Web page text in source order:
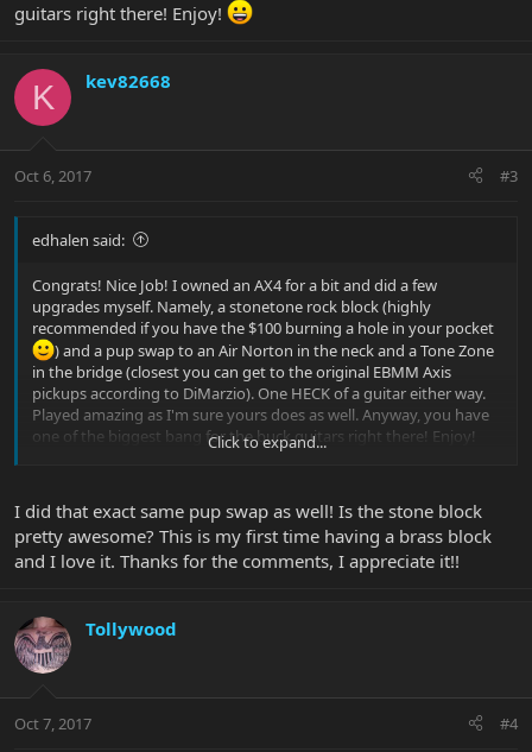
guitars right there! Enjoy!
K kev82668
Oct 6, 2017 #3
edhalen said:
Congrats! Nice Job! I owned an AX4 for a bit and did a few
upgrades myself. Namely, a stonetone rock block (highly
recommended if you have the $100 burning a hole in your pocket
) and a pup swap to an Air Norton in the neck and a Tone Zone
in the bridge (closest you can get to the original EBMM Axis
pickups according to DiMarzio). One HECK of a guitar either way.
Played amazing as I'm sure yours does as well. Anyway, you have
one of the biggest bang for the buck guitars right there! Enjoy!
Click to expand...
I did that exact same pup swap as well! Is the stone block
pretty awesome? This is my first time having a brass block
and I love it. Thanks for the comments, I appreciate it!!
Tollywood
Oct 7, 2017 #4